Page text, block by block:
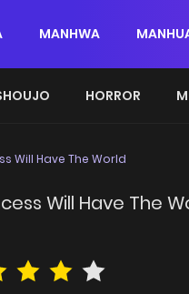
MANHWA
HORROR
Will Have The World
Will Have The